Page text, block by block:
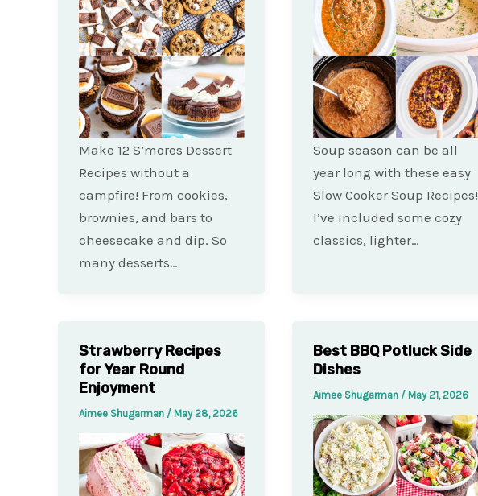
Make 12 S’mores Dessert
Recipes without a
campfire! From cookies,
brownies, and bars to
cheesecake and dip. So
many desserts…
Soup season can be all
year long with these easy
Slow Cooker Soup Recipes!
I’ve included some cozy
classics, lighter…
Strawberry Recipes
for Year Round
Enjoyment
Aimee Shugarman / May 28, 2026
Best BBQ Potluck Side
Dishes
Aimee Shugarman / May 21, 2026